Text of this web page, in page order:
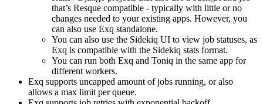
that’s Resque compatible - typically with little or no
changes needed to your existing apps. However, you
can also use Exq standalone.
You can also use the Sidekiq UI to view job statuses, as
Exq is compatible with the Sidekiq stats format.
You can run both Exq and Toniq in the same app for
different workers.
Exq supports uncapped amount of jobs running, or also
allows a max limit per queue.